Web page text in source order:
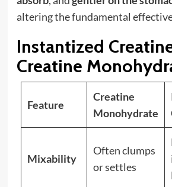
altering the fundamental
Instantized
Creatine
Feature
Creatine
Monohydrate
Mixability
Often clumps
or settles